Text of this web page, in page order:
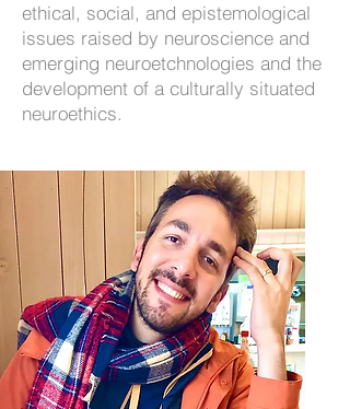
ethical, social, and epistemological
issues raised by neuroscience and
emerging neuroetchnologies and the
development of a culturally situated
neuroethics.